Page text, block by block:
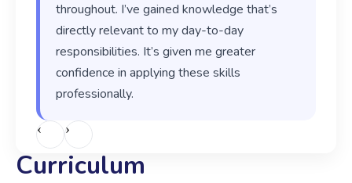
throughout. I’ve gained knowledge that’s
directly relevant to my day-to-day
responsibilities. It’s given me greater
confidence in applying these skills
professionally.
‹ ›
Curriculum